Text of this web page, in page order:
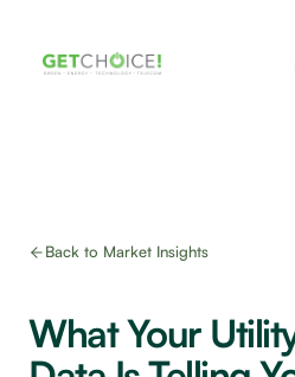
Marketing Insights
Back to Market Insights
What Your